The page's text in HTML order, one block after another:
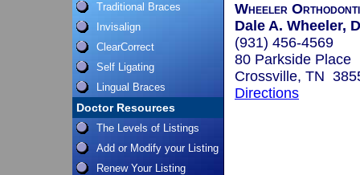
Traditional Braces
Invisalign
ClearCorrect
Self Ligating
Lingual Braces
Doctor Resources
The Levels of Listings
Add or Modify your Listing
Renew Your Listing
Wheeler
Dale A. Wheeler,
(931) 456-4569
80 Parkside Place
Crossville, TN
Directions